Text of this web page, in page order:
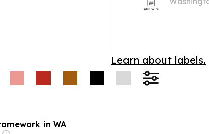
Learn about labels.
in WA